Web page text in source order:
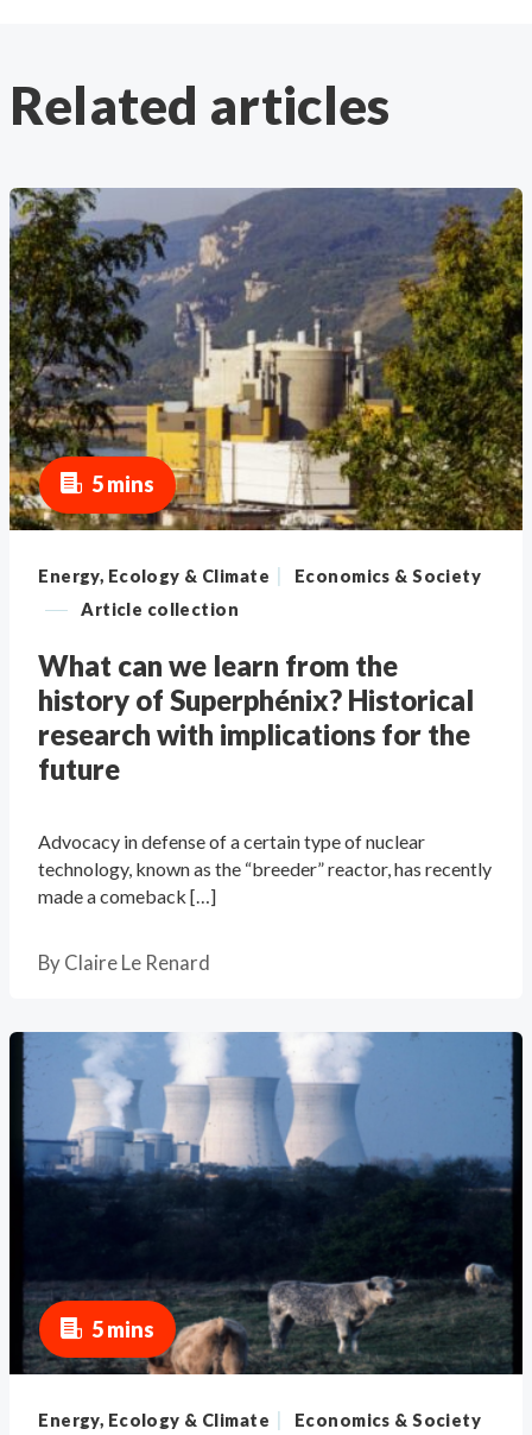
Related articles
5 mins
Energy, Ecology & Climate | Economics & Society
— Article collection
What can we learn from the
history of Superphénix? Historical
research with implications for the
future
Advocacy in defense of a certain type of nuclear
technology, known as the “breeder” reactor, has recently
made a comeback […]
By Claire Le Renard
5 mins
Energy, Ecology & Climate | Economics & Society